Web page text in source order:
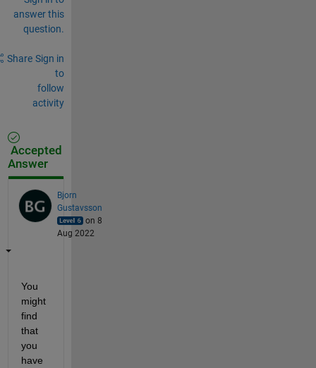
answer this
question.
Share Sign in
to
follow
activity
Accepted
Answer
Bjorn
Gustavsson
on 8
Aug 2022
You
might
find
that
you
have